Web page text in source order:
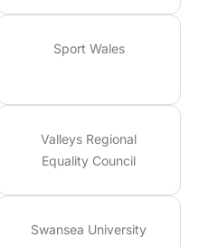
Sport Wales
Valleys Regional
Equality Council
Swansea University